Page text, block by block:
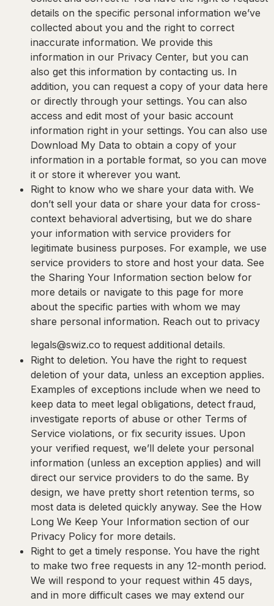
details on the specific personal information we’ve
collected about you and the right to correct
inaccurate information. We provide this
information in our Privacy Center, but you can
also get this information by contacting us. In
addition, you can request a copy of your data here
or directly through your settings. You can also
access and edit most of your basic account
information right in your settings. You can also use
Download My Data to obtain a copy of your
information in a portable format, so you can move
it or store it wherever you want.
Right to know who we share your data with. We
don’t sell your data or share your data for cross-
context behavioral advertising, but we do share
your information with service providers for
legitimate business purposes. For example, we use
service providers to store and host your data. See
the Sharing Your Information section below for
more details or navigate to this page for more
about the specific parties with whom we may
share personal information. Reach out to privacy
legals@swiz.co to request additional details.
Right to deletion. You have the right to request
deletion of your data, unless an exception applies.
Examples of exceptions include when we need to
keep data to meet legal obligations, detect fraud,
investigate reports of abuse or other Terms of
Service violations, or fix security issues. Upon
your verified request, we’ll delete your personal
information (unless an exception applies) and will
direct our service providers to do the same. By
design, we have pretty short retention terms, so
most data is deleted quickly anyway. See the How
Long We Keep Your Information section of our
Privacy Policy for more details.
Right to get a timely response. You have the right
to make two free requests in any 12-month period.
We will respond to your request within 45 days,
and in more difficult cases we may extend our